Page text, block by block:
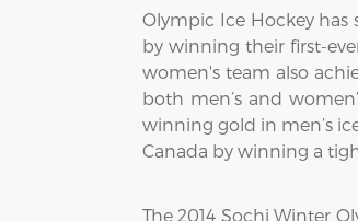
Olympic Ice Hockey
by winning their first-
women's team also
both men’s and
winning gold in men’s
Canada by winning a
The 2014 Sochi Winter